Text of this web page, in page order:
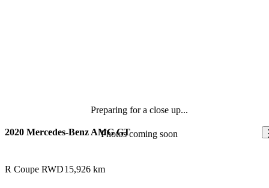
Preparing for a close up...
Photos coming soon
2020 Mercedes-Benz AMG GT
R Coupe RWD15,926 km